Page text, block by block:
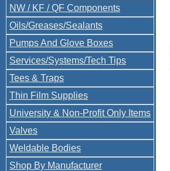
NW / KF / QF Components
Oils/Greases/Sealants
Pumps And Glove Boxes
Services/Systems/Tech Tips
Tees & Traps
Thin Film Supplies
University & Non-Profit Only Items
Valves
Weldable Bodies
Shop By Manufacturer